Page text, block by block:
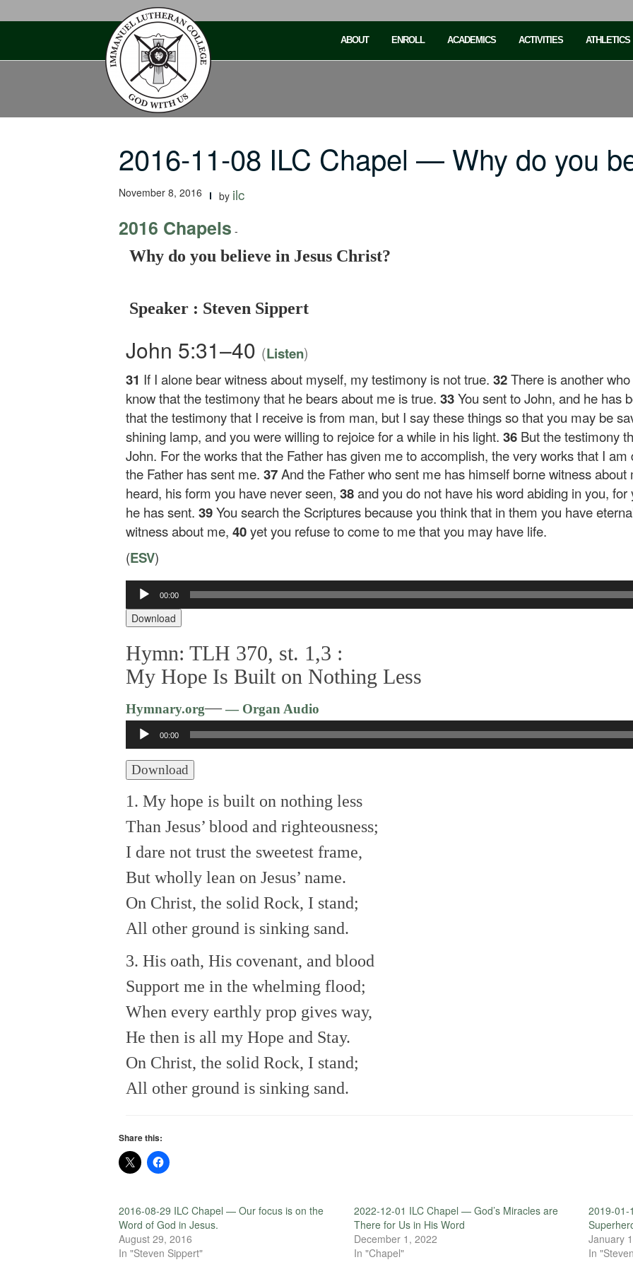
ABOUT ENROLL ACADEMICS ACTIVITIES ATHLETICS
2016-11-08 ILC Chapel — Why do you
November 8, 2016 by ilc
2016 Chapels -
Why do you believe in Jesus Christ?
Speaker : Steven Sippert
John 5:31–40 (Listen)
31 If I alone bear witness about myself, my testimony is not true. 32There is another
know that the testimony that he bears about me is true. 33You sent to John, and he has
that the testimony that I receive is from man, but I say these things so that you may be
shining lamp, and you were willing to rejoice for a while in his light. 36 But the testimony
John. For the works that the Father has given me to accomplish, the very works that I
the Father has sent me. 37And the Father who sent me has himself borne witness
heard, his form you have never seen, 38and you do not have his word abiding in you,
he has sent. 39You search the Scriptures because you think that in them you have
witness about me, 40yet you refuse to come to me that you may have life.
(ESV)
Audio
Player
00:00
Download
Hymn: TLH 370, st. 1,3 :
My Hope Is Built on Nothing Less
Hymnary.org—— Organ Audio
Audio
Player
00:00
Download
1. My hope is built on nothing less
Than Jesus’ blood and righteousness;
I dare not trust the sweetest frame,
But wholly lean on Jesus’ name.
On Christ, the solid Rock, I stand;
All other ground is sinking sand.
3. His oath, His covenant, and blood
Support me in the whelming flood;
When every earthly prop gives way,
He then is all my Hope and Stay.
On Christ, the solid Rock, I stand;
All other ground is sinking sand.
Share this:
2016-08-29 ILC Chapel — Our focus is on the
Word of God in Jesus.
August 29, 2016
In "Steven Sippert"
2022-12-01 ILC Chapel — God’s Miracles are
There for Us in His Word
December 1, 2022
In "Chapel"
2019-
January
In